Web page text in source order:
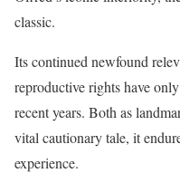
classic.
Its continued newfound
reproductive rights have
recent years. Both as
vital cautionary tale, it
experience.